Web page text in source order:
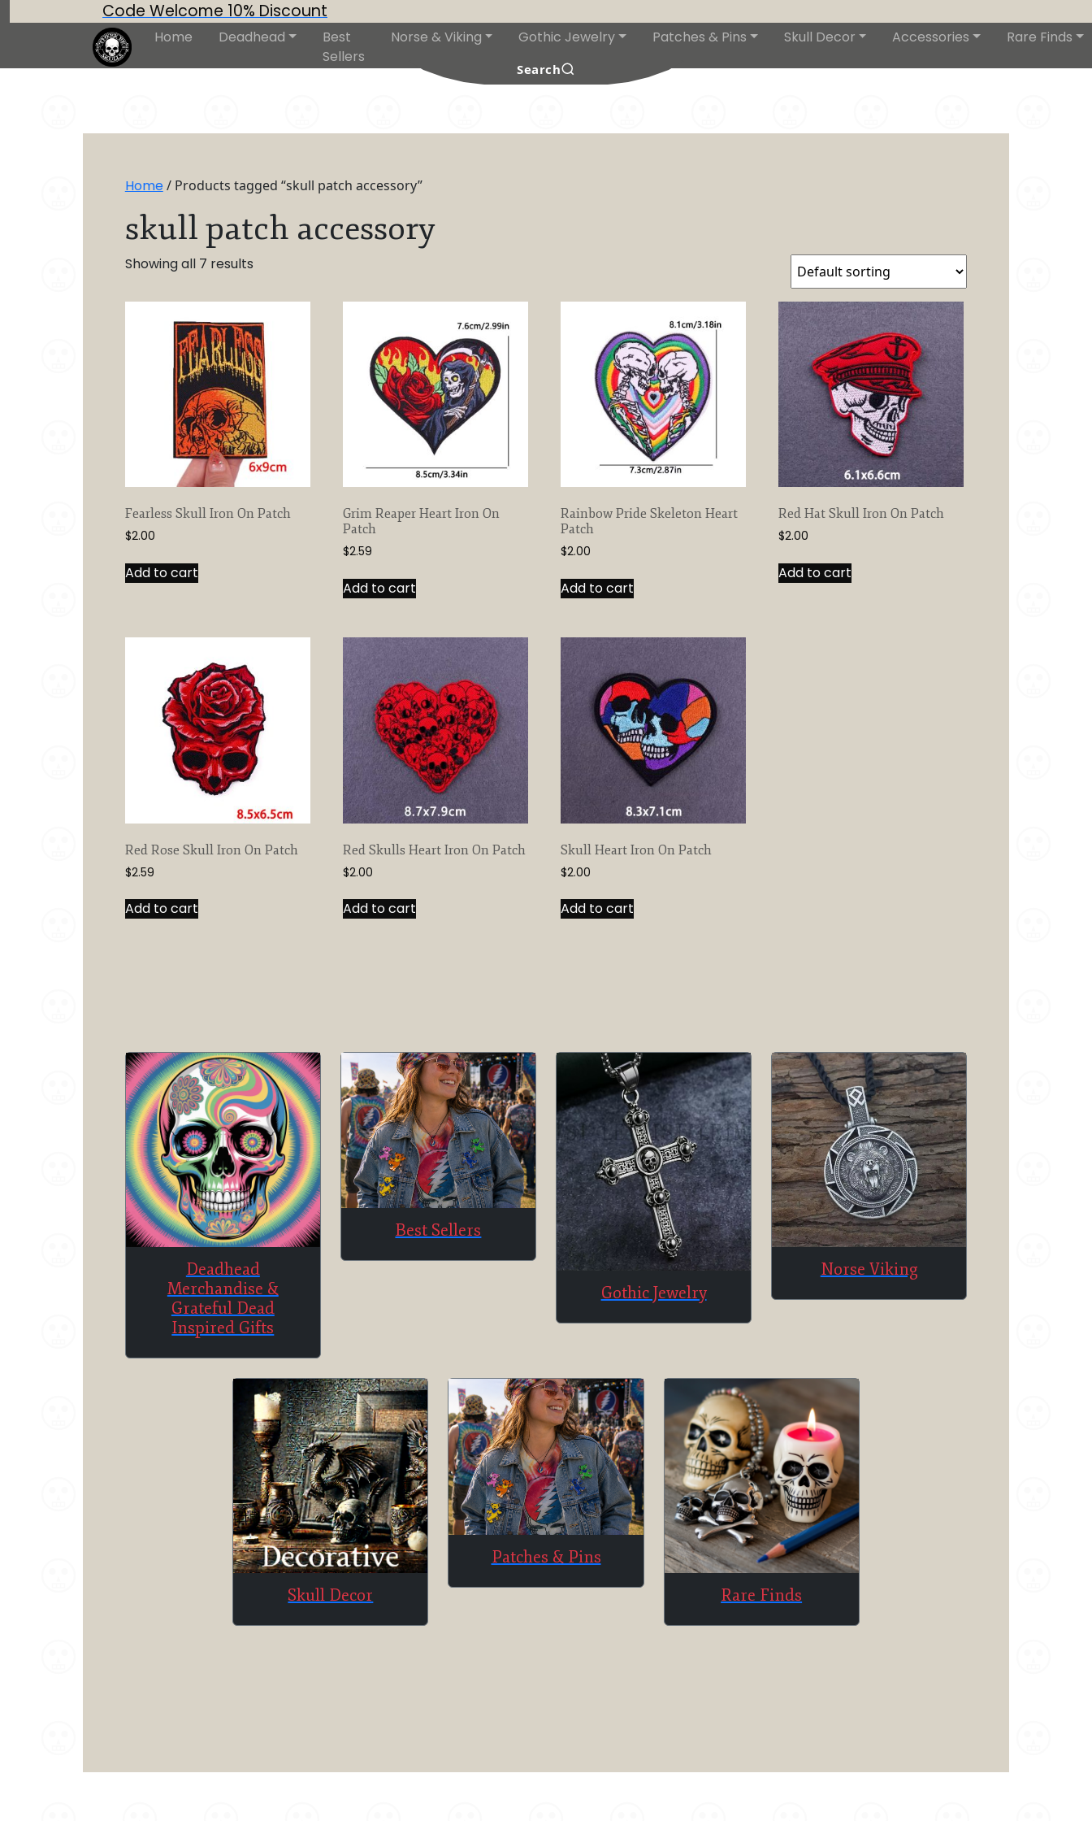
Code Welcome 10% Discount
Home Deadhead
Best
Sellers
Norse & Viking Gothic Jewelry Patches & Pins Skull Decor Accessories Rare Finds
Search
Home/ Products tagged “skull patch accessory”
skull patch accessory
Showing all 7 results
Fearless Skull Iron On Patch
$2.00
Add to cart
Grim Reaper Heart Iron On
Patch
$2.59
Add to cart
Rainbow Pride Skeleton Heart
Patch
$2.00
Add to cart
Red Hat Skull Iron On Patch
$2.00
Add to cart
Red Rose Skull Iron On Patch
$2.59
Add to cart
Red Skulls Heart Iron On Patch
$2.00
Add to cart
Skull Heart Iron On Patch
$2.00
Add to cart
Deadhead
Merchandise &
Grateful Dead
Inspired Gifts
Best Sellers
Gothic Jewelry
Norse Viking
Skull Decor
Patches & Pins
Rare Finds